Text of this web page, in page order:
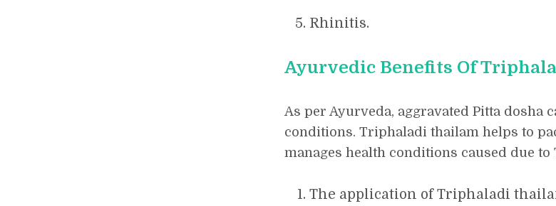
Rhinitis.
Ayurvedic Benefits Of
As per Ayurveda, aggravated Pitta dosha
conditions. Triphaladi thailam helps to
manages health conditions caused due to
The application of Triphaladi